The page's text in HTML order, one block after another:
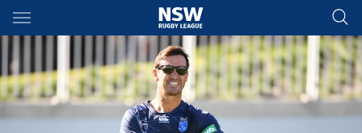
Main
You have skipped the navigation, tab for page content